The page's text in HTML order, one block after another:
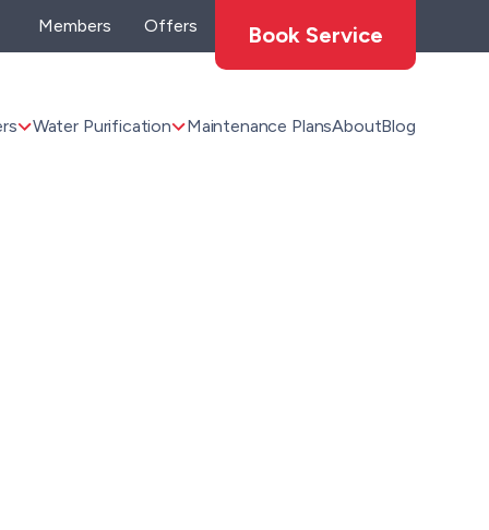
Members Offers Book Service
Water Purification Maintenance PlansAboutBlog